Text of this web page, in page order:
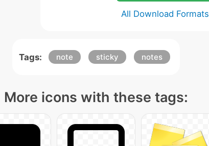
All Download Formats
Tags: note sticky notes
More icons with these tags: